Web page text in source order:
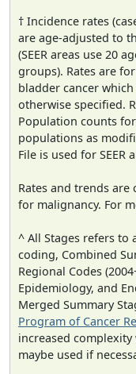
† Incidence rates
are age-adjusted to
(SEER areas use 20
groups). Rates are
bladder cancer
otherwise specified.
Population counts
populations as
File is used for SEER
Rates and trends
for malignancy. For
^ All Stages refers to
coding, Combined
Regional Codes
Epidemiology, and
Merged Summary
Program of Cancer
increased
maybe used if